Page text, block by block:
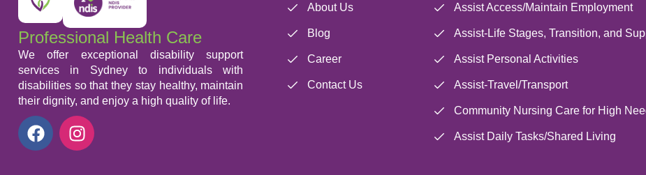
Professional Health Care
We offer exceptional disability support
services in Sydney to individuals with
disabilities so that they stay healthy, maintain
their dignity, and enjoy a high quality of life.
About Us
Blog
Career
Contact Us
Assist Access/Maintain Employment
Assist-Life Stages, Transition, and
Assist Personal Activities
Assist-Travel/Transport
Community Nursing Care for High
Assist Daily Tasks/Shared Living